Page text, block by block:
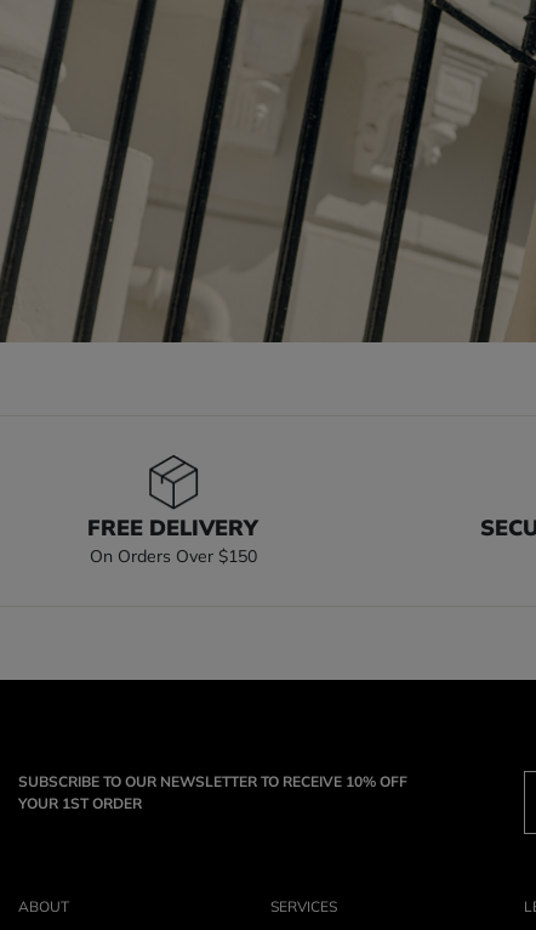
FREE DELIVERY
On Orders Over $150
SUBSCRIBE TO OUR NEWSLETTER TO RECEIVE 10% OFF
YOUR 1ST ORDER
ABOUT SERVICES